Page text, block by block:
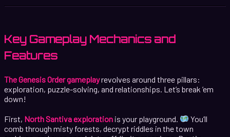
Key Gameplay Mechanics and
Features
The Genesis Order gameplayrevolves around three pillars:
exploration, puzzle-solving, and relationships. Let’s break ’em
down!
First, North Santiva exploration is your playground.
You’ll
comb through misty forests, decrypt riddles in the town